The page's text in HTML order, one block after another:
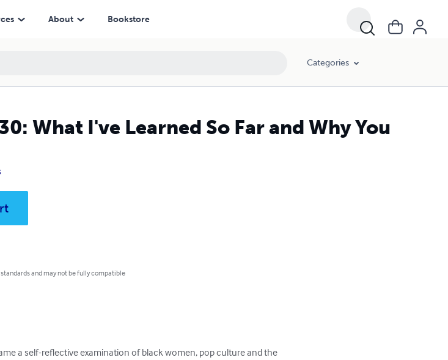
About Bookstore
Categories
What I've Learned So Far and Why You
and may not be fully compatible
a self-reflective examination of black women, pop culture and the